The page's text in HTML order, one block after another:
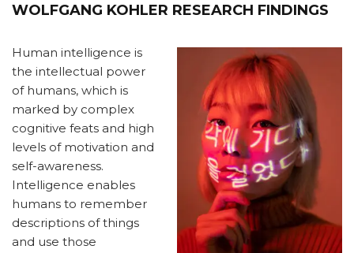
WOLFGANG KOHLER RESEARCH FINDINGS
Human intelligence is
the intellectual power
of humans, which is
marked by complex
cognitive feats and high
levels of motivation and
self-awareness.
Intelligence enables
humans to remember
descriptions of things
and use those